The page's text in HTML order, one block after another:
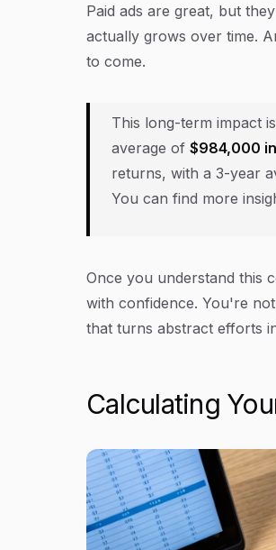
Paid ads are great, but
actually grows over time.
to come.
This long-term impact
average of $984,000
returns, with a 3-year
You can find more
Once you understand this
with confidence. You're
that turns abstract efforts
Calculating